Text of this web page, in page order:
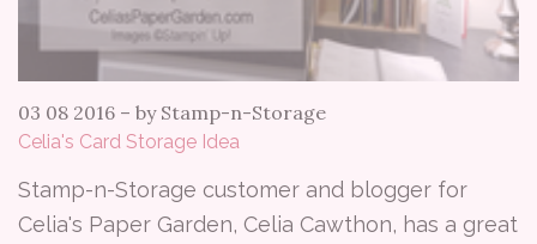
03 08 2016 – by Stamp-n-Storage
Celia's Card Storage Idea
Stamp-n-Storage customer and blogger for
Celia's Paper Garden, Celia Cawthon, has a great